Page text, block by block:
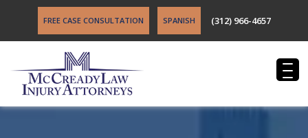
FREE CASE CONSULTATION SPANISH (312) 966-4657